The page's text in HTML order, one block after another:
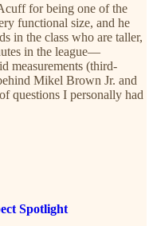
for being one of the
functional size, and he
in the class who are taller,
in the league—
measurements (third-
Mikel Brown Jr. and
questions I personally had
Spotlight